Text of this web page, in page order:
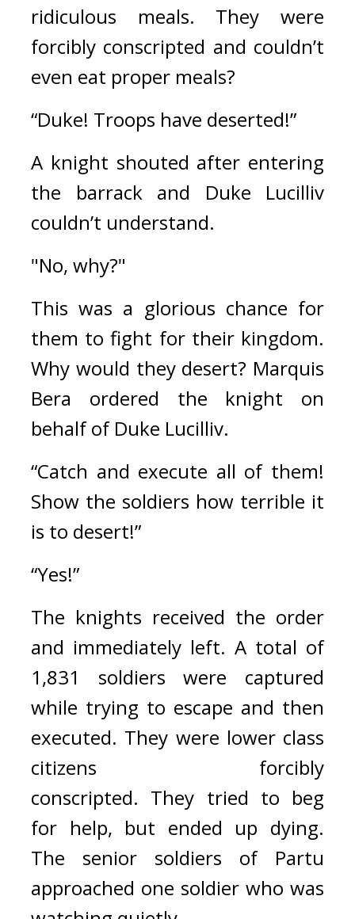
ridiculous meals. They were
forcibly conscripted and couldn’t
even eat proper meals?
“Duke! Troops have deserted!”
A knight shouted after entering
the barrack and Duke Lucilliv
couldn’t understand.
"No, why?"
This was a glorious chance for
them to fight for their kingdom.
Why would they desert? Marquis
Bera ordered the knight on
behalf of Duke Lucilliv.
“Catch and execute all of them!
Show the soldiers how terrible it
is to desert!”
“Yes!”
The knights received the order
and immediately left. A total of
1,831 soldiers were captured
while trying to escape and then
executed. They were lower class
citizens forcibly
conscripted. They tried to beg
The senior soldiers of Partu
approached one soldier who was